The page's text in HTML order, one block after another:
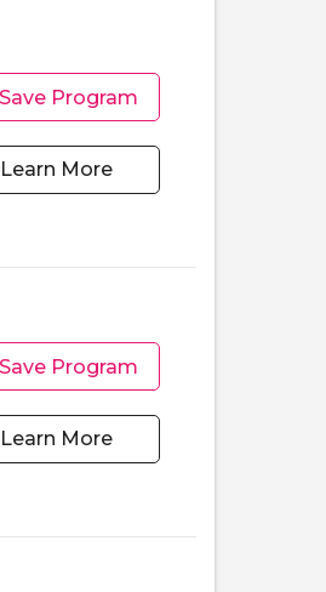
Save Program
Learn More
Save Program
Learn More